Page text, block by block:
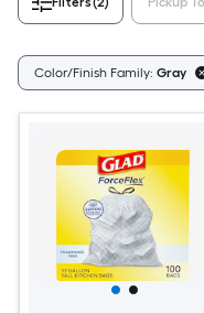
Color/Finish Family: Gray